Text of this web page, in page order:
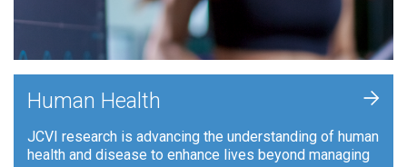
Human Health
JCVI research is advancing the understanding of human
health and disease to enhance lives beyond managing
+